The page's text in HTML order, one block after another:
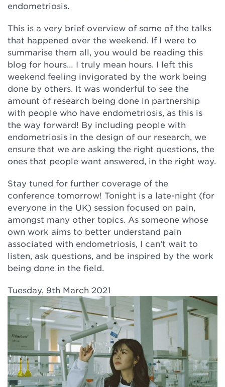
endometriosis.
This is a very brief overview of some of the talks
that happened over the weekend. If I were to
summarise them all, you would be reading this
blog for hours… I truly mean hours. I left this
weekend feeling invigorated by the work being
done by others. It was wonderful to see the
amount of research being done in partnership
with people who have endometriosis, as this is
the way forward! By including people with
endometriosis in the design of our research, we
ensure that we are asking the right questions, the
ones that people want answered, in the right way.
Stay tuned for further coverage of the
conference tomorrow! Tonight is a late-night (for
everyone in the UK) session focused on pain,
amongst many other topics. As someone whose
own work aims to better understand pain
associated with endometriosis, I can’t wait to
listen, ask questions, and be inspired by the work
being done in the field.
Tuesday, 9th March 2021